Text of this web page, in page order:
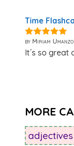
Time
5out of 5
by Miriam
It´s so great
MORE
adjectives